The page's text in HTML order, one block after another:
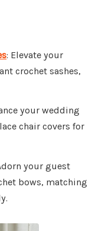
: Elevate your
crochet sashes,
your wedding
chair covers for
your guest
bows, matching